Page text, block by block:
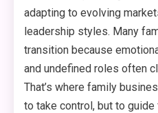
adapting to evolving
leadership styles. Many
transition because
and undefined roles often
That’s where family
to take control, but to